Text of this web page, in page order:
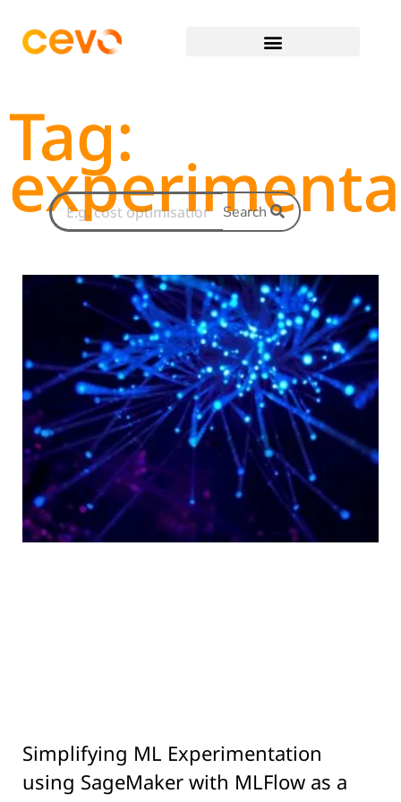
Tag:
Simplifying ML Experimentation
using SageMaker with MLFlow as a
Search